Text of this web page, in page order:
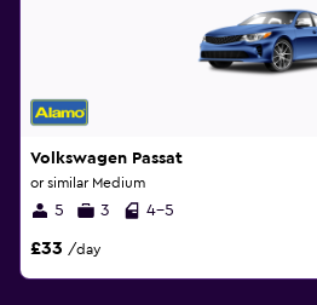
Volkswagen Passat
or similar Medium
5 3 4-5
£33 /day